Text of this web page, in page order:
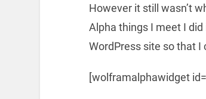
However it still wasn’t
Alpha things I meet I
WordPress site so that
[wolframalphawidget